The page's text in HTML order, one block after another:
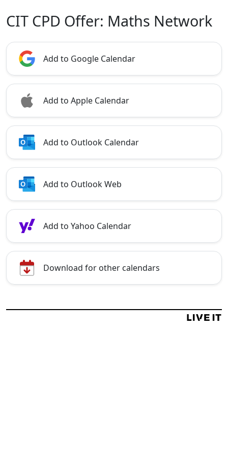
CIT CPD Offer: Maths Network
Add to Google Calendar
Add to Apple Calendar
Add to Outlook Calendar
Add to Outlook Web
Add to Yahoo Calendar
Download for other calendars